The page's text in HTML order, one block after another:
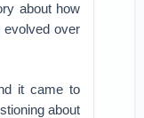
about how
evolved over
it came to
about